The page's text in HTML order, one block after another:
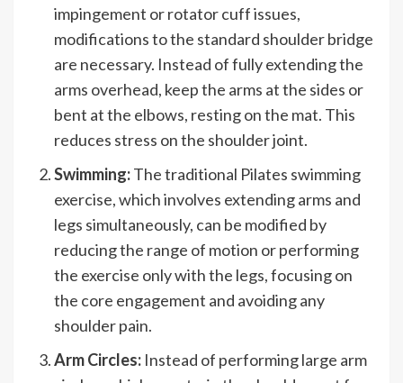
impingement or rotator cuff issues,
modifications to the standard shoulder bridge
are necessary. Instead of fully extending the
arms overhead, keep the arms at the sides or
bent at the elbows, resting on the mat. This
reduces stress on the shoulder joint.
Swimming:The traditional Pilates swimming
exercise, which involves extending arms and
legs simultaneously, can be modified by
reducing the range of motion or performing
the exercise only with the legs, focusing on
the core engagement and avoiding any
shoulder pain.
Arm Circles: Instead of performing large arm